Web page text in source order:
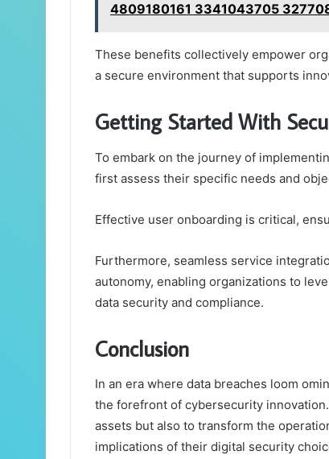
4809180161 3341043705
These benefits collectively empower
a secure environment that supports
Getting Started With
To embark on the journey of
first assess their specific needs and
Effective user onboarding is critical,
Furthermore, seamless service
autonomy, enabling organizations to
data security and compliance.
Conclusion
In an era where data breaches loom
the forefront of cybersecurity
assets but also to transform the
implications of their digital security